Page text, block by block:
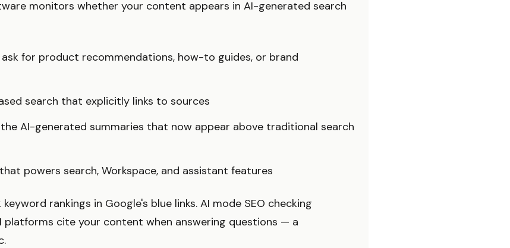
monitors whether your content appears in AI-generated search
for product recommendations, how-to guides, or brand
search that explicitly links to sources
AI-generated summaries that now appear above traditional search
powers search, Workspace, and assistant features
rankings in Google's blue links. AI mode SEO checking
cite your content when answering questions — a